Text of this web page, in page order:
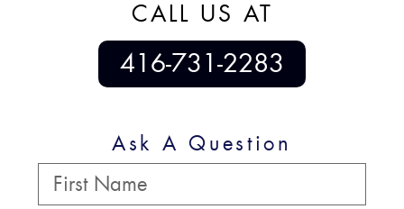
CALL US AT
416-731-2283
Ask A Question